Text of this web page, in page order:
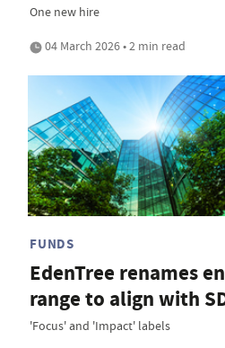
One new hire
04 March 2026 • 2 min read
FUNDS
EdenTree renames
range to align with
'Focus' and 'Impact' labels